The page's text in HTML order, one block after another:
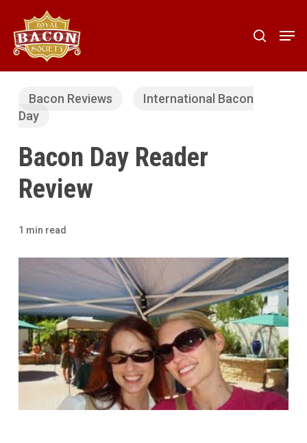
main
content
search
Bacon Reviews
International Bacon
Day
Bacon Day Reader
Review
1 min read